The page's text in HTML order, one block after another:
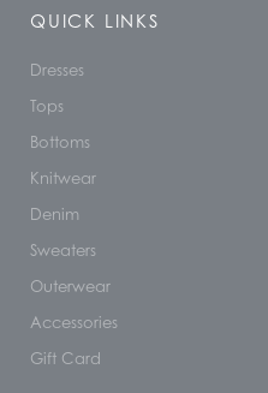
QUICK LINKS
Dresses
Tops
Bottoms
Knitwear
Denim
Sweaters
Outerwear
Accessories
Gift Card